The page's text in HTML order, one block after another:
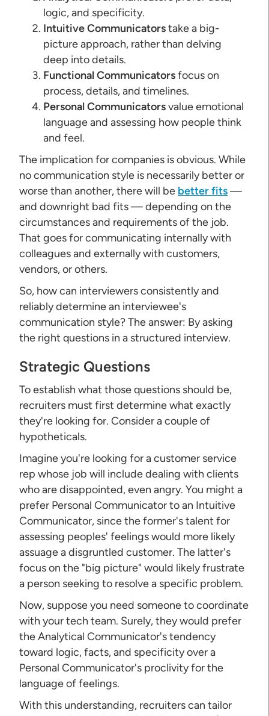
logic, and specificity.
Intuitive Communicatorstake a big-
picture approach, rather than delving
deep into details.
Functional Communicatorsfocus on
process, details, and timelines.
Personal Communicatorsvalue emotional
language and assessing how people think
and feel.
The implication for companies is obvious. While
no communication style is necessarily better or
worse than another, there will be better fits—
and downright bad fits — depending on the
circumstances and requirements of the job.
That goes for communicating internally with
colleagues and externally with customers,
vendors, or others.
So, how can interviewers consistently and
reliably determine an interviewee's
communication style? The answer: By asking
the right questions in a structured interview.
Strategic Questions
To establish what those questions should be,
recruiters must first determine what exactly
they're looking for. Consider a couple of
hypotheticals.
Imagine you're looking for a customer service
rep whose job will include dealing with clients
who are disappointed, even angry. You might a
prefer Personal Communicator to an Intuitive
Communicator, since the former's talent for
assessing peoples' feelings would more likely
assuage a disgruntled customer. The latter's
focus on the "big picture" would likely frustrate
a person seeking to resolve a specific problem.
Now, suppose you need someone to coordinate
with your tech team. Surely, they would prefer
the Analytical Communicator's tendency
toward logic, facts, and specificity over a
Personal Communicator's proclivity for the
language of feelings.
With this understanding, recruiters can tailor